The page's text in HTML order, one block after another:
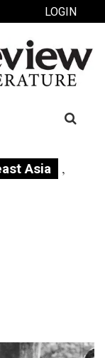
LOGIN
Search
Asia ,